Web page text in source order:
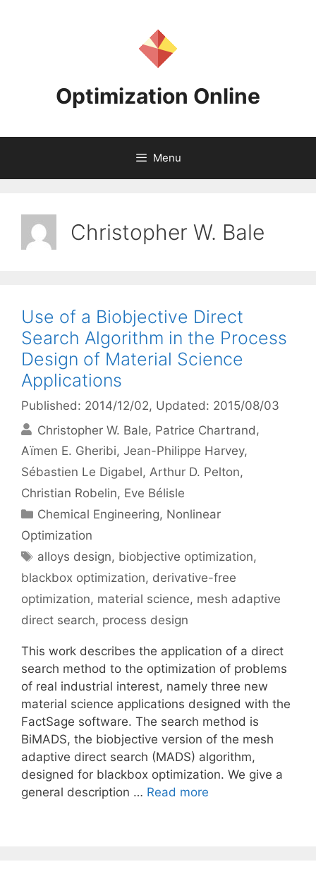
Optimization Online
Menu
Christopher W. Bale
Use of a Biobjective Direct
Search Algorithm in the Process
Design of Material Science
Applications
Published: 2014/12/02, Updated: 2015/08/03
Christopher W. Bale Patrice Chartrand
Aïmen E. Gheribi Jean-Philippe Harvey
Sébastien Le Digabel Arthur D. Pelton
Christian Robelin Eve Bélisle
Categories
Chemical Engineering, Nonlinear
Optimization
Tags
alloys design, biobjective optimization,
blackbox optimization, derivative-free
optimization, material science, mesh adaptive
direct search, process design
This work describes the application of a direct
search method to the optimization of problems
of real industrial interest, namely three new
material science applications designed with the
FactSage software. The search method is
BiMADS, the biobjective version of the mesh
adaptive direct search (MADS) algorithm,
designed for blackbox optimization. We give a
general description … Read more